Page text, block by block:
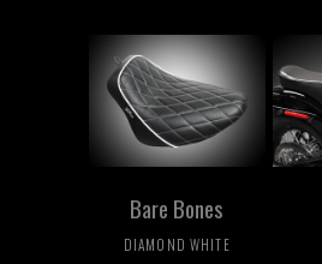
Bare Bones
DIAMOND WHITE